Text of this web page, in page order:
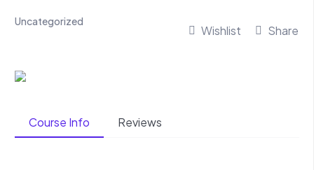
Uncategorized
Wishlist Share
Course Info Reviews